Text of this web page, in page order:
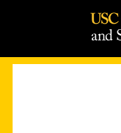
to